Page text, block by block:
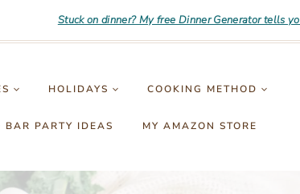
Stuck on dinner? My free Dinner Generator tells
HOLIDAYS COOKING METHOD
BAR PARTY IDEAS MY AMAZON STORE